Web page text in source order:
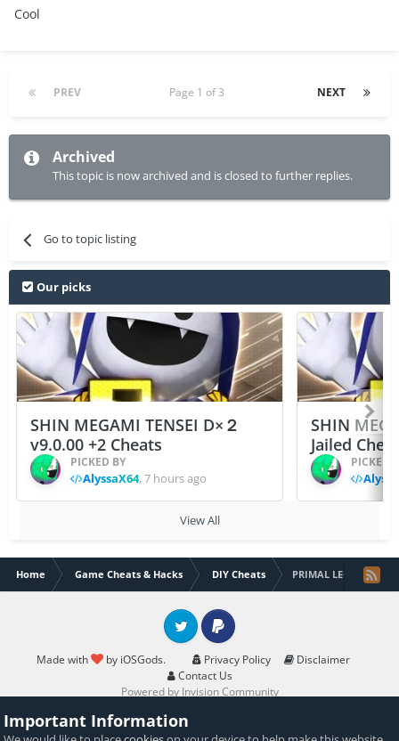
Cool
PREV NEXT
Page 1 of 3
Archived
This topic is now archived and is closed to further replies.
Go to topic listing
Our picks
SHIN MEGAMI TENSEI D×２
v9.0.00 +2 Cheats
PICKED BY
AlyssaX64,7 hours ago
SHIN
Jailed
PICKED
View All
Home Game Cheats & Hacks DIY Cheats PRIMAL LEGENDS
Made with by iOSGods. Privacy Policy
Disclaimer
Contact Us
Twitter PayPal
Powered by Invision Community
Important Information